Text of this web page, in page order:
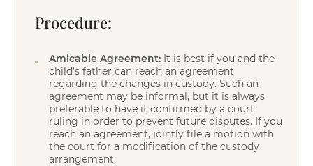
Procedure:
Amicable Agreement: It is best if you and the
child’s father can reach an agreement
regarding the changes in custody. Such an
agreement may be informal, but it is always
preferable to have it confirmed by a court
ruling in order to prevent future disputes. If you
reach an agreement, jointly file a motion with
the court for a modification of the custody
arrangement.